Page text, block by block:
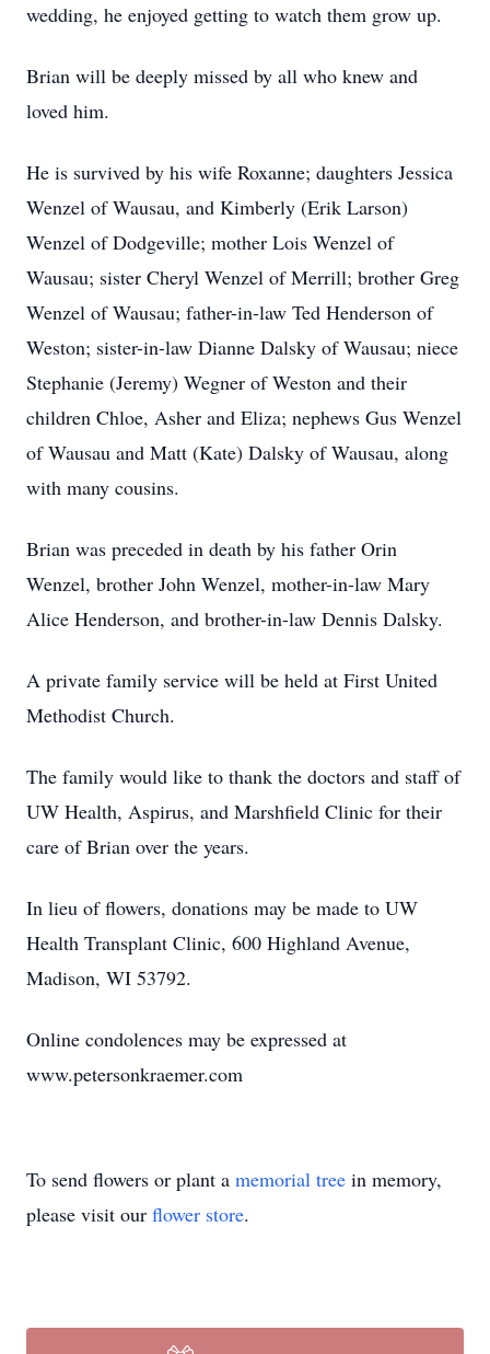
wedding, he enjoyed getting to watch them grow up.
Brian will be deeply missed by all who knew and
loved him.
He is survived by his wife Roxanne; daughters Jessica
Wenzel of Wausau, and Kimberly (Erik Larson)
Wenzel of Dodgeville; mother Lois Wenzel of
Wausau; sister Cheryl Wenzel of Merrill; brother Greg
Wenzel of Wausau; father-in-law Ted Henderson of
Weston; sister-in-law Dianne Dalsky of Wausau; niece
Stephanie (Jeremy) Wegner of Weston and their
children Chloe, Asher and Eliza; nephews Gus Wenzel
of Wausau and Matt (Kate) Dalsky of Wausau, along
with many cousins.
Brian was preceded in death by his father Orin
Wenzel, brother John Wenzel, mother-in-law Mary
Alice Henderson, and brother-in-law Dennis Dalsky.
A private family service will be held at First United
Methodist Church.
The family would like to thank the doctors and staff of
UW Health, Aspirus, and Marshfield Clinic for their
care of Brian over the years.
In lieu of flowers, donations may be made to UW
Health Transplant Clinic, 600 Highland Avenue,
Madison, WI 53792.
Online condolences may be expressed at
www.petersonkraemer.com
To send flowers or plant a memorial tree in memory,
please visit our flower store.